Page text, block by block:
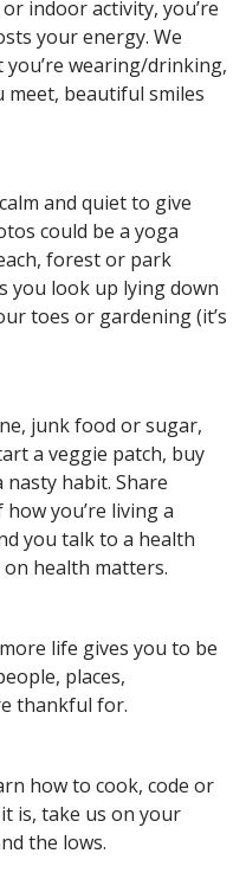
indoor activity, you’re
your energy. We
wearing/drinking,
meet, beautiful smiles
and quiet to give
could be a yoga
forest or park
you look up lying down
toes or gardening (it’s
junk food or sugar,
a veggie patch, buy
habit. Share
you’re living a
you talk to a health
health matters.
life gives you to be
places,
thankful for.
how to cook, code or
is, take us on your
the lows.